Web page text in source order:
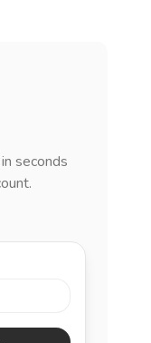
seconds